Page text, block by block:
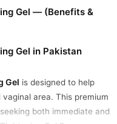
Gel — (Benefits &
Gel in Pakistan
Gel is designed to help
area. This premium
both immediate and